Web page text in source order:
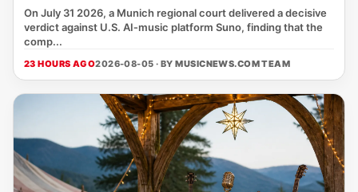
On July 31 2026, a Munich regional court delivered a decisive
verdict against U.S. AI‑music platform Suno, finding that the
comp...
23 HOURS AGO2026-08-05 · BYMUSICNEWS.COM TEAM